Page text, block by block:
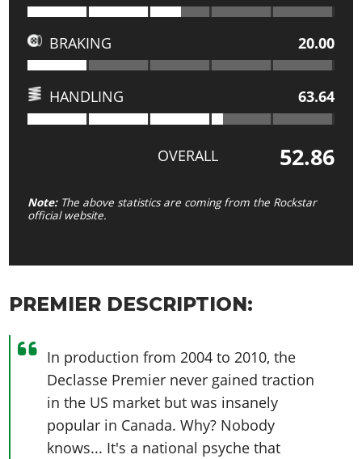
BRAKING 20.00
HANDLING 63.64
OVERALL 52.86
Note:The above statistics are coming from the Rockstar
official website.
PREMIER DESCRIPTION:
In production from 2004 to 2010, the
Declasse Premier never gained traction
in the US market but was insanely
popular in Canada. Why? Nobody
knows... It's a national psyche that